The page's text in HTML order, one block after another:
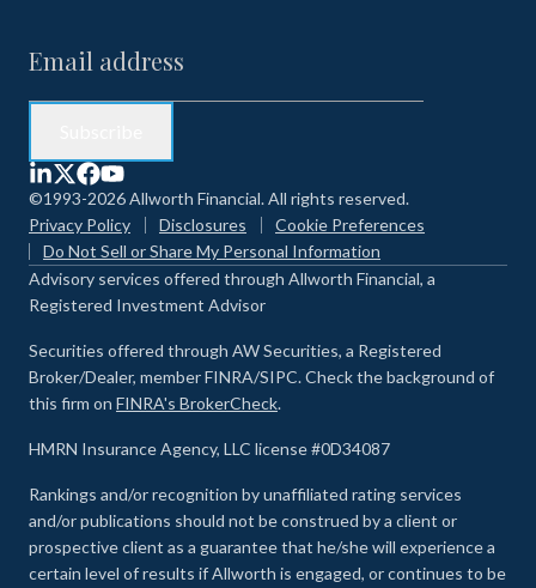
©1993-2026 Allworth Financial. All rights reserved.
Privacy Policy
Disclosures
Cookie Preferences
Do Not Sell or Share My Personal Information
Advisory services offered through Allworth Financial, a
Registered Investment Advisor
Securities offered through AW Securities, a Registered
Broker/Dealer, member FINRA/SIPC. Check the background of
this firm on FINRA's BrokerCheck.
HMRN Insurance Agency, LLC license #0D34087
Rankings and/or recognition by unaffiliated rating services
and/or publications should not be construed by a client or
prospective client as a guarantee that he/she will experience a
certain level of results if Allworth is engaged, or continues to be